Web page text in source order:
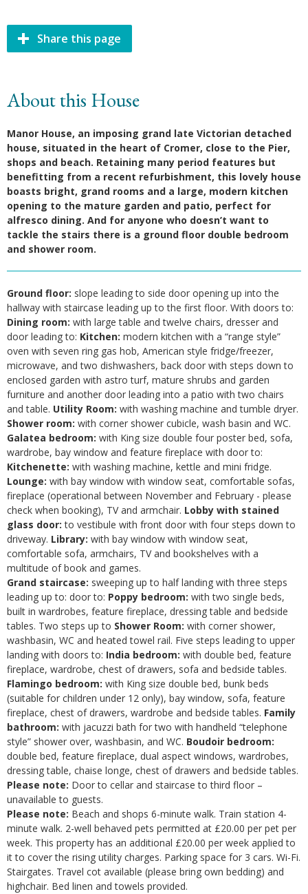
Share this page
About this House
Manor House, an imposing grand late Victorian detached
house, situated in the heart of Cromer, close to the Pier,
shops and beach. Retaining many period features but
benefitting from a recent refurbishment, this lovely house
boasts bright, grand rooms and a large, modern kitchen
opening to the mature garden and patio, perfect for
alfresco dining. And for anyone who doesn’t want to
tackle the stairs there is a ground floor double bedroom
and shower room.
Ground floor: slope leading to side door opening up into the
hallway with staircase leading up to the first floor. With doors to:
Dining room: with large table and twelve chairs, dresser and
door leading to: Kitchen: modern kitchen with a “range style”
oven with seven ring gas hob, American style fridge/freezer,
microwave, and two dishwashers, back door with steps down to
enclosed garden with astro turf, mature shrubs and garden
furniture and another door leading into a patio with two chairs
and table. Utility Room: with washing machine and tumble dryer.
Shower room: with corner shower cubicle, wash basin and WC.
Galatea bedroom: with King size double four poster bed, sofa,
wardrobe, bay window and feature fireplace with door to:
Kitchenette: with washing machine, kettle and mini fridge.
Lounge: with bay window with window seat, comfortable sofas,
fireplace (operational between November and February - please
check when booking), TV and armchair. Lobby with stained
glass door: to vestibule with front door with four steps down to
driveway. Library: with bay window with window seat,
comfortable sofa, armchairs, TV and bookshelves with a
multitude of book and games.
Grand staircase: sweeping up to half landing with three steps
leading up to: door to: Poppy bedroom: with two single beds,
built in wardrobes, feature fireplace, dressing table and bedside
tables. Two steps up to Shower Room: with corner shower,
washbasin, WC and heated towel rail. Five steps leading to upper
landing with doors to: India bedroom: with double bed, feature
fireplace, wardrobe, chest of drawers, sofa and bedside tables.
Flamingo bedroom: with King size double bed, bunk beds
(suitable for children under 12 only), bay window, sofa, feature
fireplace, chest of drawers, wardrobe and bedside tables. Family
bathroom: with jacuzzi bath for two with handheld “telephone
style” shower over, washbasin, and WC. Boudoir bedroom:
double bed, feature fireplace, dual aspect windows, wardrobes,
dressing table, chaise longe, chest of drawers and bedside tables.
Please note: Door to cellar and staircase to third floor –
unavailable to guests.
Please note: Beach and shops 6-minute walk. Train station 4-
minute walk. 2-well behaved pets permitted at £20.00 per pet per
week. This property has an additional £20.00 per week applied to
it to cover the rising utility charges. Parking space for 3 cars. Wi-Fi.
Stairgates. Travel cot available (please bring own bedding) and
highchair. Bed linen and towels provided.